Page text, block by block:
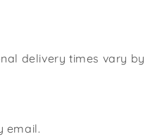
delivery times vary by
email.